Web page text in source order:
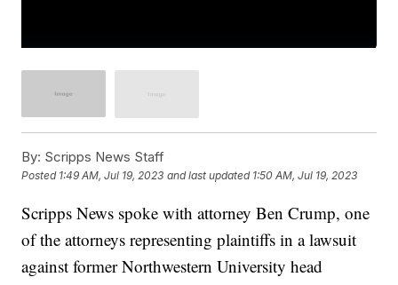
By: Scripps News Staff
Posted 1:49 AM, Jul 19, 2023 and last updated 1:50 AM, Jul 19, 2023
Scripps News spoke with attorney Ben Crump, one
of the attorneys representing plaintiffs in a lawsuit
against former Northwestern University head